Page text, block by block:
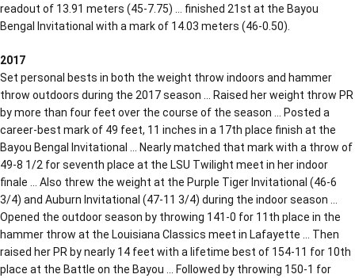
readout of 13.91 meters (45-7.75) … finished 21st at the Bayou
Bengal Invitational with a mark of 14.03 meters (46-0.50).
2017
Set personal bests in both the weight throw indoors and hammer
throw outdoors during the 2017 season … Raised her weight throw PR
by more than four feet over the course of the season … Posted a
career-best mark of 49 feet, 11 inches in a 17th place finish at the
Bayou Bengal Invitational … Nearly matched that mark with a throw of
49-8 1/2 for seventh place at the LSU Twilight meet in her indoor
finale … Also threw the weight at the Purple Tiger Invitational (46-6
3/4) and Auburn Invitational (47-11 3/4) during the indoor season …
Opened the outdoor season by throwing 141-0 for 11th place in the
hammer throw at the Louisiana Classics meet in Lafayette … Then
raised her PR by nearly 14 feet with a lifetime best of 154-11 for 10th
place at the Battle on the Bayou … Followed by throwing 150-1 for